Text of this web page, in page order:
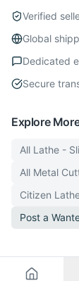
Verified
Global
Dedicated
Secure
Explore
All Lathe -
All Metal
Citizen
Post a